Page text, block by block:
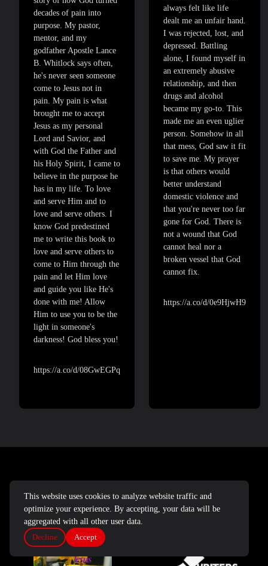
decades of pain into
purpose. My pastor,
mentor, and my
godfather Apostle Lance
B. Whitlock says often,
he's never seen someone
come to Jesus not in
pain. My pain is what
brought me to accept
Jesus as my personal
Lord and Savior, and
with God the Father and
his Holy Spirit, I came to
believe in the purpose he
has in my life. To love
and serve Him and to
love and serve others. I
know God predestined
me to write this book to
love and serve others to
come to Him through the
pain and let Him love
and guide you like He's
done with me! Allow
Him to use you to be the
light in someone's
darkness! God bless you!
https://a.co/d/08GwEGPq
always felt like life
dealt me an unfair hand.
I was rejected, lost, and
depressed. Battling
alone, I found myself in
an extremely abusive
relationship, and then
drugs and alcohol
became my go-to. This
made me an even uglier
person. Somehow in all
that mess, God saw it fit
to save me. My prayer
is that others would
better understand
domestic violence and
that you're never too far
gone for God. There is
not a wound that God
cannot heal nor a
broken vessel that God
cannot fix.
https://a.co/d/0e9HjwH9
DEVOTIONALS AND JOURNALS
This website uses cookies to analyze website traffic and
optimize your experience. By accepting, your data will be
aggregated with all other user data.
Decline
Accept